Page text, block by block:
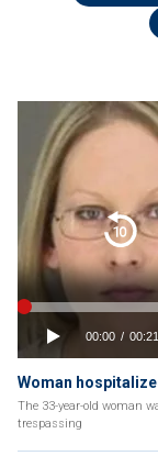
Woman
The 33-year-old woman
trespassing